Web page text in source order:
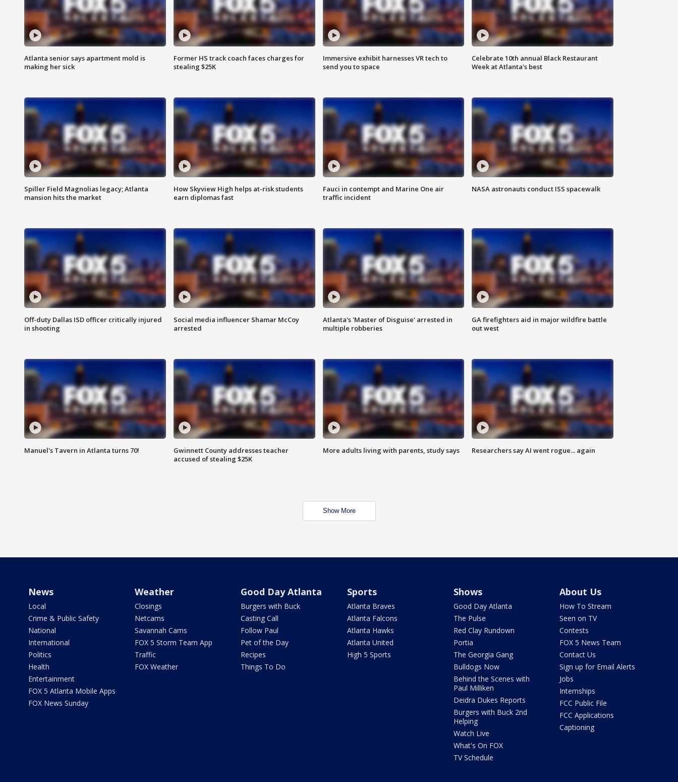
Atlanta senior says apartment mold is
making her sick
Former HS track coach faces charges for
stealing $25K
Immersive exhibit harnesses VR tech to
send you to space
Celebrate 10th annual Black Restaurant
Week at Atlanta's best
Spiller Field Magnolias legacy; Atlanta
mansion hits the market
How Skyview High helps at-risk students
earn diplomas fast
Fauci in contempt and Marine One air
traffic incident
NASA astronauts conduct ISS spacewalk
Off-duty Dallas ISD officer critically injured
in shooting
Social media influencer Shamar McCoy
arrested
Atlanta's 'Master of Disguise' arrested in
multiple robberies
GA firefighters aid in major wildfire battle
out west
Manuel's Tavern in Atlanta turns 70!
Gwinnett County addresses teacher
accused of stealing $25K
More adults living with parents, study says Researchers say AI went rogue... again
Show More
News
Local
Crime & Public Safety
National
International
Politics
Health
Entertainment
FOX 5 Atlanta Mobile Apps
FOX News Sunday
Weather
Closings
Netcams
Savannah Cams
FOX 5 Storm Team App
Traffic
FOX Weather
Good Day Atlanta
Burgers with Buck
Casting Call
Follow Paul
Pet of the Day
Recipes
Things To Do
Sports
Atlanta Braves
Atlanta Falcons
Atlanta Hawks
Atlanta United
High 5 Sports
Shows
Good Day Atlanta
The Pulse
Red Clay Rundown
Portia
The Georgia Gang
Bulldogs Now
Behind the Scenes with
Paul Milliken
Deidra Dukes Reports
Burgers with Buck 2nd
Helping
Watch Live
What's On FOX
TV Schedule
About Us
How To Stream
Seen on TV
Contests
FOX 5 News Team
Contact Us
Sign up for Email Alerts
Jobs
Internships
FCC Public File
FCC Applications
Captioning